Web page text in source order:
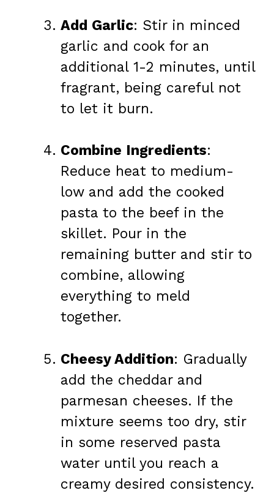
Add Garlic: Stir in minced
garlic and cook for an
additional 1-2 minutes, until
fragrant, being careful not
to let it burn.
Combine Ingredients:
Reduce heat to medium-
low and add the cooked
pasta to the beef in the
skillet. Pour in the
remaining butter and stir to
combine, allowing
everything to meld
together.
Cheesy Addition: Gradually
add the cheddar and
parmesan cheeses. If the
mixture seems too dry, stir
in some reserved pasta
water until you reach a
creamy desired consistency.